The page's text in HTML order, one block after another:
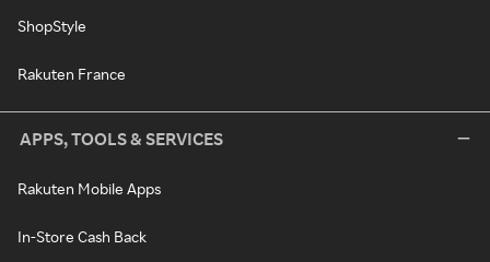
ShopStyle
Rakuten France
APPS, TOOLS & SERVICES
Rakuten Mobile Apps
In-Store Cash Back